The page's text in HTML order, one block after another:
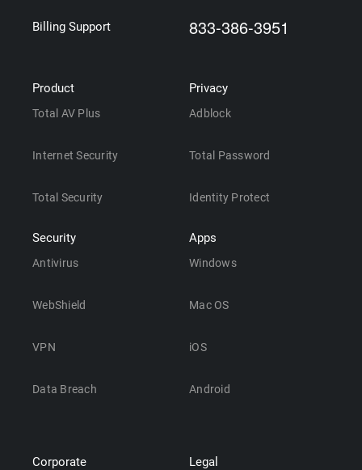
Billing Support 833-386-3951
Product
Total AV Plus
Internet Security
Total Security
Security
Antivirus
WebShield
VPN
Data Breach
Privacy
Adblock
Total Password
Identity Protect
Apps
Windows
Mac OS
iOS
Android
Corporate Legal